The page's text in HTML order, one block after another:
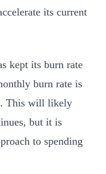
its current
kept its burn rate
burn rate is
This will likely
but it is
to spending